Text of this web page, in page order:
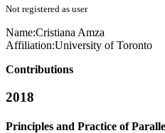
Not registered as user
Name:Cristiana Amza
Affiliation:University of Toronto
Contributions
2018
Principles and Practice of